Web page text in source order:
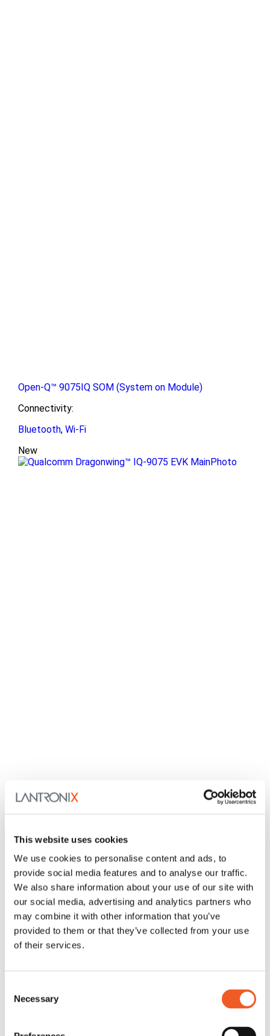
This website uses cookies
We use cookies to personalise content and ads, to
provide social media features and to analyse our traffic.
We also share information about your use of our site with
our social media, advertising and analytics partners who
may combine it with other information that you’ve
provided to them or that they’ve collected from your use
of their services.
Selection
Necessary
Open-Q™ 9075IQ SOM (System on Module)
Connectivity:
Bluetooth, Wi-Fi
New